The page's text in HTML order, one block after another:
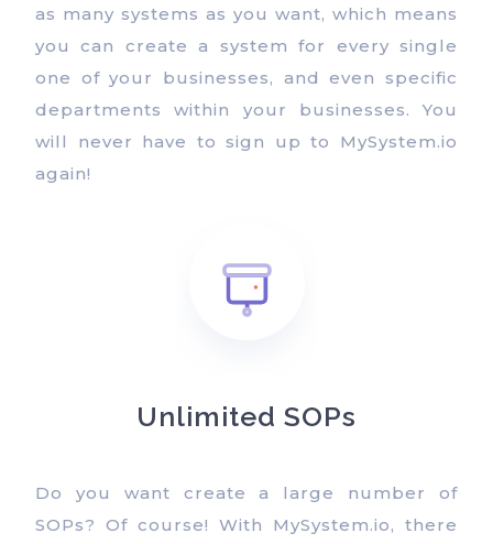
as many systems as you want, which means
you can create a system for every single
one of your businesses, and even specific
departments within your businesses. You
will never have to sign up to MySystem.io
again!
Unlimited SOPs
Do you want create a large number of
SOPs? Of course! With MySystem.io, there